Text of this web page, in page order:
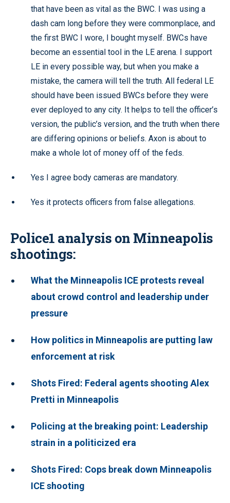
that have been as vital as the BWC. I was using a
dash cam long before they were commonplace, and
the first BWC I wore, I bought myself. BWCs have
become an essential tool in the LE arena. I support
LE in every possible way, but when you make a
mistake, the camera will tell the truth. All federal LE
should have been issued BWCs before they were
ever deployed to any city. It helps to tell the officer’s
version, the public’s version, and the truth when there
are differing opinions or beliefs. Axon is about to
make a whole lot of money off of the feds.
Yes I agree body cameras are mandatory.
Yes it protects officers from false allegations.
Police1 analysis on Minneapolis
shootings:
What the Minneapolis ICE protests reveal
about crowd control and leadership under
pressure
How politics in Minneapolis are putting law
enforcement at risk
Shots Fired: Federal agents shooting Alex
Pretti in Minneapolis
Policing at the breaking point: Leadership
strain in a politicized era
Shots Fired: Cops break down Minneapolis
ICE shooting